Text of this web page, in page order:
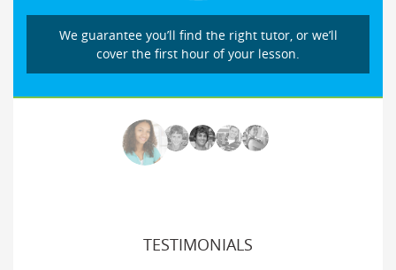
We guarantee you’ll find the right tutor, or we’ll
cover the first hour of your lesson.
TESTIMONIALS